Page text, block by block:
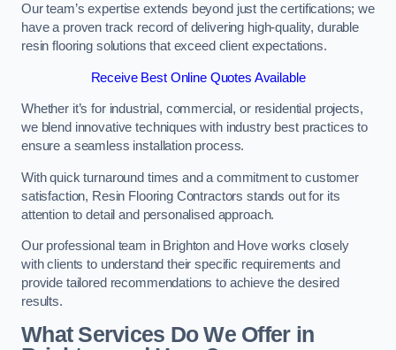
Our team’s expertise extends beyond just the certifications; we
have a proven track record of delivering high-quality, durable
resin flooring solutions that exceed client expectations.
Receive Best Online Quotes Available
Whether it’s for industrial, commercial, or residential projects,
we blend innovative techniques with industry best practices to
ensure a seamless installation process.
With quick turnaround times and a commitment to customer
satisfaction, Resin Flooring Contractors stands out for its
attention to detail and personalised approach.
Our professional team in Brighton and Hove works closely
with clients to understand their specific requirements and
provide tailored recommendations to achieve the desired
results.
What Services Do We Offer in